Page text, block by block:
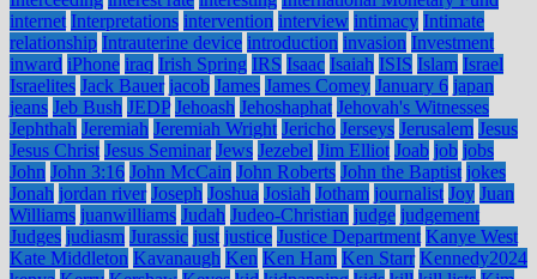
internet Interpretations intervention interview intimacy Intimate
relationship Intrauterine device introduction invasion Investment
inward iPhone iraq Irish Spring IRS Isaac Isaiah ISIS Islam Israel
Israelites Jack Bauer jacob James James Comey January 6 japan
jeans Jeb Bush JEDP Jehoash Jehoshaphat Jehovah's Witnesses
Jephthah Jeremiah Jeremiah Wright Jericho Jerseys Jerusalem Jesus
Jesus Christ Jesus Seminar Jews Jezebel Jim Elliot Joab job jobs
John John 3:16 John McCain John Roberts John the Baptist jokes
Jonah jordan river Joseph Joshua Josiah Jotham journalist Joy Juan
Williams juanwilliams Judah Judeo-Christian judge judgement
Judges judiasm Jurassic just justice Justice Department Kanye West
Kate Middleton Kavanaugh Ken Ken Ham Ken Starr Kennedy2024